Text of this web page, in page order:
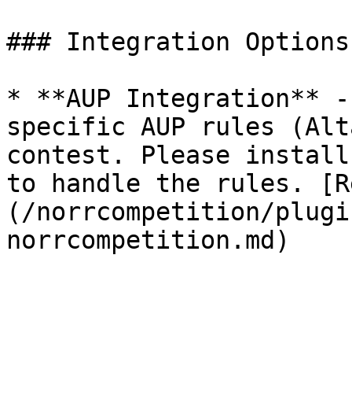
### Integration Options
* **AUP Integration**
specific AUP rules
contest. Please install
to handle the rules.
(/norrcompetition/